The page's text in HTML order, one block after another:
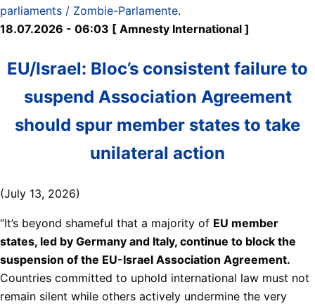
parliaments / Zombie-Parlamente.
18.07.2026 - 06:03 [ Amnesty International ]
EU/Israel: Bloc’s consistent failure to
suspend Association Agreement
should spur member states to take
unilateral action
(July 13, 2026)
“It’s beyond shameful that a majority of EU member
states, led by Germany and Italy, continue to block the
suspension of the EU-Israel Association Agreement.
Countries committed to uphold international law must not
remain silent while others actively undermine the very